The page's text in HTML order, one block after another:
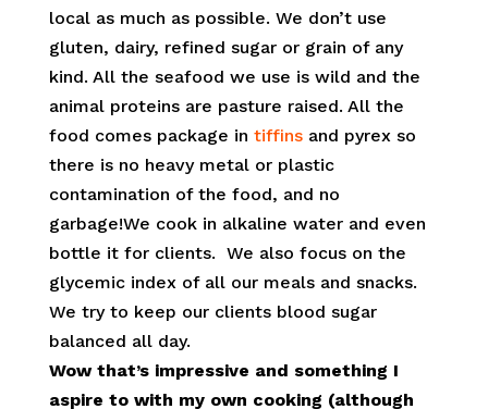
local as much as possible. We don’t use
gluten, dairy, refined sugar or grain of any
kind. All the seafood we use is wild and the
animal proteins are pasture raised. All the
food comes package in tiffins and pyrex so
there is no heavy metal or plastic
contamination of the food, and no
garbage!We cook in alkaline water and even
bottle it for clients. We also focus on the
glycemic index of all our meals and snacks.
We try to keep our clients blood sugar
balanced all day.
Wow that’s impressive and something I
aspire to with my own cooking (although